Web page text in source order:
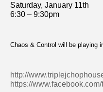
Saturday, January 11th
6:30 – 9:30pm
Chaos & Control will be playing
http://
https://